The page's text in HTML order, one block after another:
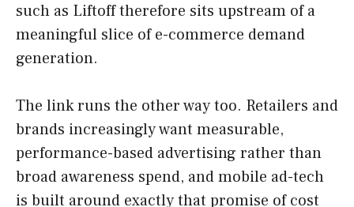
such as Liftoff therefore sits upstream of a
meaningful slice of e-commerce demand
generation.
The link runs the other way too. Retailers and
brands increasingly want measurable,
performance-based advertising rather than
broad awareness spend, and mobile ad-tech
is built around exactly that promise of cost